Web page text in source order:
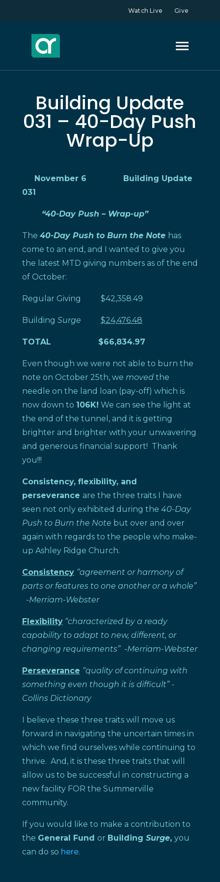
Watch Live Give
Building Update
031 – 40-Day Push
Wrap-Up
November 6 Building Update
031
“40-Day Push – Wrap-up”
The 40-Day Push to Burn the Note has
come to an end, and I wanted to give you
the latest MTD giving numbers as of the end
of October:
Regular Giving $42,358.49
Building Surge $24,476.48
TOTAL $66,834.97
Even though we were not able to burn the
note on October 25th, we movedthe
needle on the land loan (pay-off) which is
now down to 106K! We can see the light at
the end of the tunnel, and it is getting
brighter and brighter with your unwavering
and generous financial support! Thank
you!!!
Consistency, flexibility, and
perseverance are the three traits I have
seen not only exhibited during the 40-Day
Push to Burn the Note but over and over
again with regards to the people who make-
up Ashley Ridge Church.
Consistency “agreement or harmony of
parts or features to one another or a whole”
-Merriam-Webster
Flexibility “characterized by a ready
capability to adapt to new, different, or
changing requirements” -Merriam-Webster
Perseverance “quality of continuing with
something even though it is difficult” -
Collins Dictionary
I believe these three traits will move us
forward in navigating the uncertain times in
which we find ourselves while continuing to
thrive. And, it is these three traits that will
allow us to be successful in constructing a
new facility FOR the Summerville
community.
If you would like to make a contribution to
the General Fund or Building Surge, you
can do so here.